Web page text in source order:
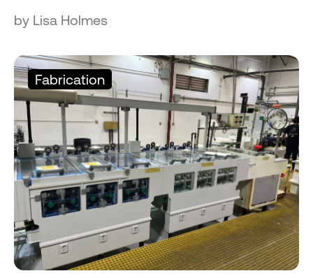
by Lisa Holmes
Fabrication